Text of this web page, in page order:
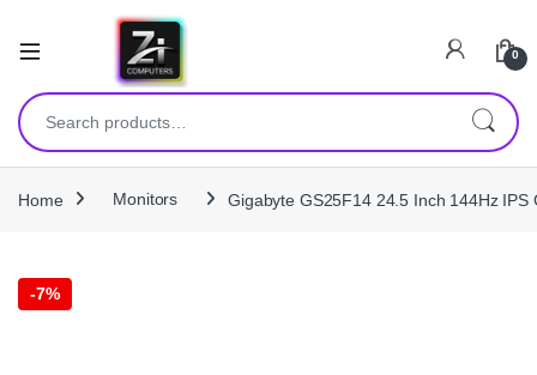
0
Search for:
Home Monitors Gigabyte GS25F14 24.5 Inch 144Hz IPS
-7%